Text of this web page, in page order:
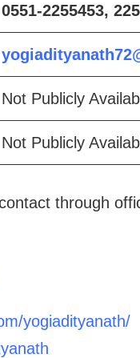
0551-2255453,
Not Publicly
Not Publicly
through
yogiadityanath/